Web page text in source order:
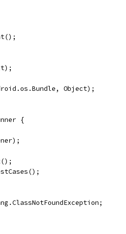
Object);
{